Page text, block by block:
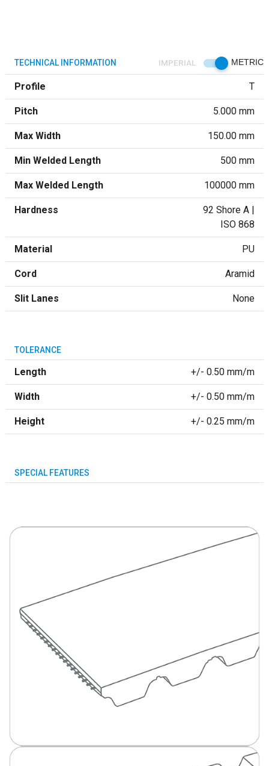
TECHNICAL INFORMATION IMPERIAL METRIC
Profile T
Pitch 5.000 mm
Max Width 150.00 mm
Min Welded Length 500 mm
Max Welded Length 100000 mm
Hardness
92 Shore A |
ISO 868
Material PU
Cord Aramid
Slit Lanes None
TOLERANCE
Length +/- 0.50 mm/m
Width +/- 0.50 mm/m
Height +/- 0.25 mm/m
SPECIAL FEATURES